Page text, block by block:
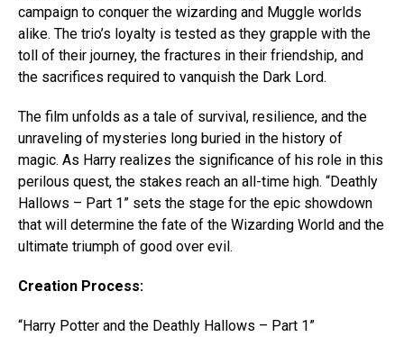
campaign to conquer the wizarding and Muggle worlds
alike. The trio’s loyalty is tested as they grapple with the
toll of their journey, the fractures in their friendship, and
the sacrifices required to vanquish the Dark Lord.
The film unfolds as a tale of survival, resilience, and the
unraveling of mysteries long buried in the history of
magic. As Harry realizes the significance of his role in this
perilous quest, the stakes reach an all-time high. “Deathly
Hallows – Part 1” sets the stage for the epic showdown
that will determine the fate of the Wizarding World and the
ultimate triumph of good over evil.
Creation Process:
“Harry Potter and the Deathly Hallows – Part 1”